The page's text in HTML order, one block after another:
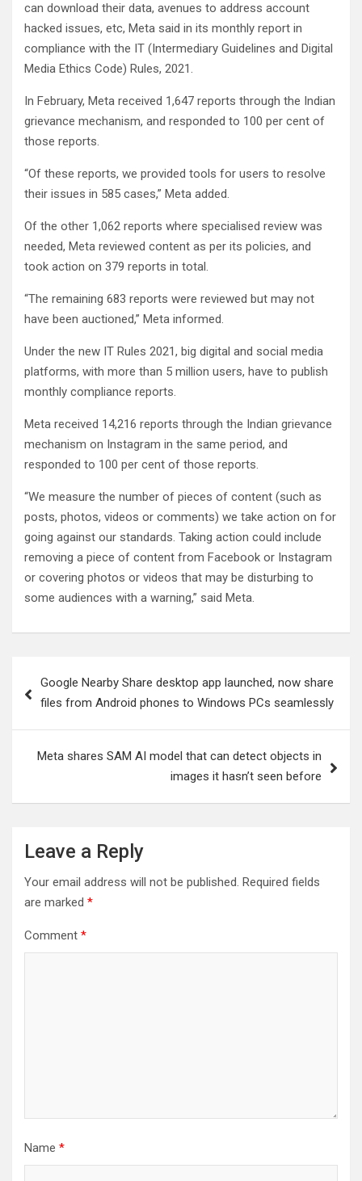
can download their data, avenues to address account
hacked issues, etc, Meta said in its monthly report in
compliance with the IT (Intermediary Guidelines and Digital
Media Ethics Code) Rules, 2021.
In February, Meta received 1,647 reports through the Indian
grievance mechanism, and responded to 100 per cent of
those reports.
“Of these reports, we provided tools for users to resolve
their issues in 585 cases,” Meta added.
Of the other 1,062 reports where specialised review was
needed, Meta reviewed content as per its policies, and
took action on 379 reports in total.
“The remaining 683 reports were reviewed but may not
have been auctioned,” Meta informed.
Under the new IT Rules 2021, big digital and social media
platforms, with more than 5 million users, have to publish
monthly compliance reports.
Meta received 14,216 reports through the Indian grievance
mechanism on Instagram in the same period, and
responded to 100 per cent of those reports.
“We measure the number of pieces of content (such as
posts, photos, videos or comments) we take action on for
going against our standards. Taking action could include
removing a piece of content from Facebook or Instagram
or covering photos or videos that may be disturbing to
some audiences with a warning,” said Meta.
navigation
Google Nearby Share desktop app launched, now share
files from Android phones to Windows PCs seamlessly
Meta shares SAM AI model that can detect objects in
images it hasn’t seen before
Leave a Reply
Your email address will not be published. Required fields
are marked *
Comment *
Name *